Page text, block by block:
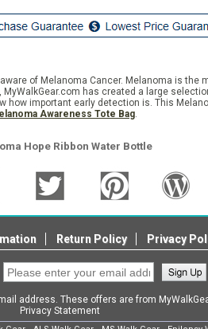
of Melanoma Cancer. Melanoma is
has created a large
important early detection is. This
Awareness Tote Bag.
Hope Ribbon Water Bottle
Return Policy Privacy
address. These offers are from
Privacy Statement